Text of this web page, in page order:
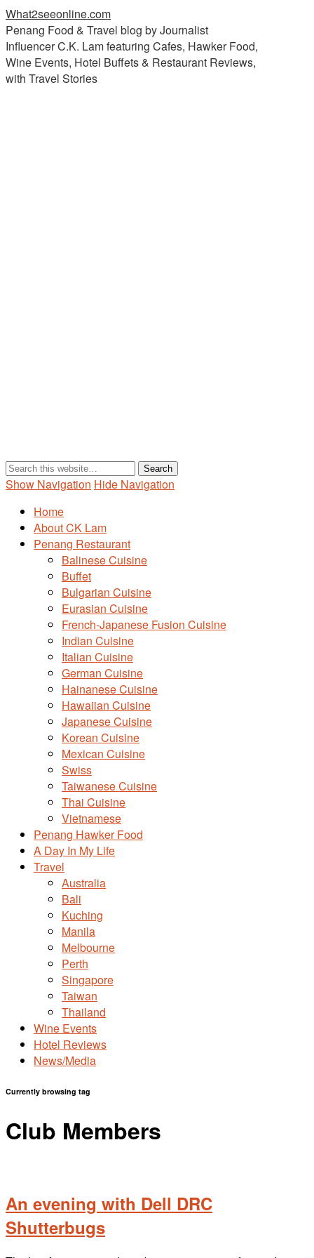
What2seeonline.com
Penang Food & Travel blog by Journalist
Influencer C.K. Lam featuring Cafes, Hawker Food,
Wine Events, Hotel Buffets & Restaurant Reviews,
with Travel Stories
Show Navigation Hide Navigation
Home
About CK Lam
Penang Restaurant
Balinese Cuisine
Buffet
Bulgarian Cuisine
Eurasian Cuisine
French-Japanese Fusion Cuisine
Indian Cuisine
Italian Cuisine
German Cuisine
Hainanese Cuisine
Hawaiian Cuisine
Japanese Cuisine
Korean Cuisine
Mexican Cuisine
Swiss
Taiwanese Cuisine
Thai Cuisine
Vietnamese
Penang Hawker Food
A Day In My Life
Travel
Australia
Bali
Kuching
Manila
Melbourne
Perth
Singapore
Taiwan
Thailand
Wine Events
Hotel Reviews
News/Media
Currently browsing tag
Club Members
An evening with Dell DRC
Shutterbugs